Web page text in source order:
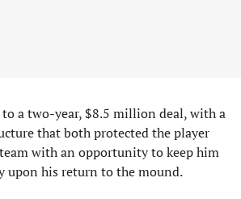
to a two-year, $8.5 million deal, with a
that both protected the player
with an opportunity to keep him
upon his return to the mound.